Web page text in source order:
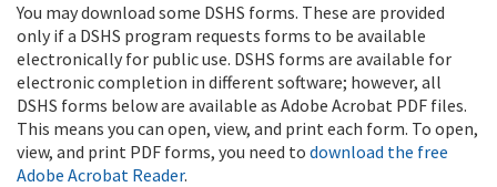
You may download some DSHS forms. These are provided
only if a DSHS program requests forms to be available
electronically for public use. DSHS forms are available for
electronic completion in different software; however, all
DSHS forms below are available as Adobe Acrobat PDF files.
This means you can open, view, and print each form. To open,
view, and print PDF forms, you need to download the free
Adobe Acrobat Reader.